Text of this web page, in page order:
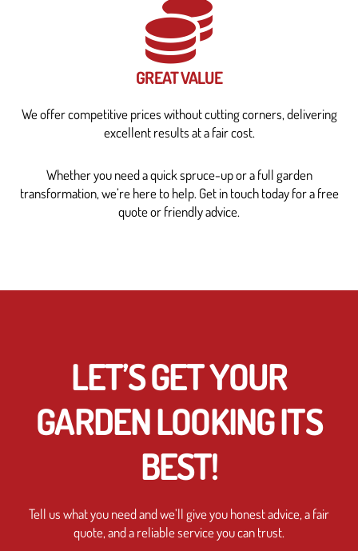
GREAT VALUE
We offer competitive prices without cutting corners, delivering
excellent results at a fair cost.
Whether you need a quick spruce-up or a full garden
transformation, we’re here to help. Get in touch today for a free
quote or friendly advice.
LET’S GET YOUR
GARDEN LOOKING ITS
BEST!
Tell us what you need and we’ll give you honest advice, a fair
quote, and a reliable service you can trust.